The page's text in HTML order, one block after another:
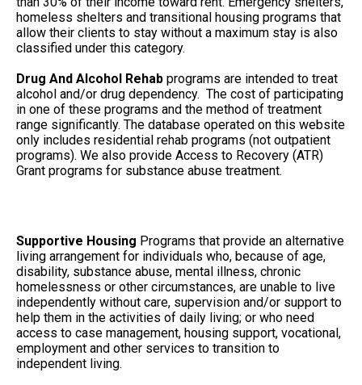
homeless shelters and transitional housing programs that
allow their clients to stay without a maximum stay is also
classified under this category.
Drug And Alcohol Rehab programs are intended to treat
alcohol and/or drug dependency. The cost of participating
in one of these programs and the method of treatment
range significantly. The database operated on this website
only includes residential rehab programs (not outpatient
programs). We also provide Access to Recovery (ATR)
Grant programs for substance abuse treatment.
Supportive Housing Programs that provide an alternative
living arrangement for individuals who, because of age,
disability, substance abuse, mental illness, chronic
homelessness or other circumstances, are unable to live
independently without care, supervision and/or support to
help them in the activities of daily living; or who need
access to case management, housing support, vocational,
employment and other services to transition to
independent living.